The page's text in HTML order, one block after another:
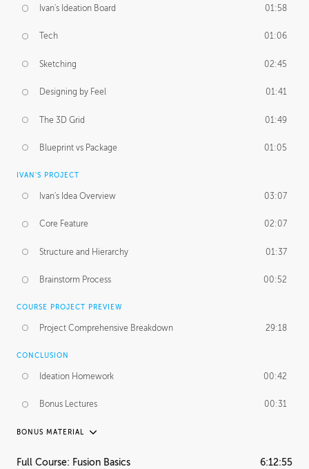
Ivan's Ideation Board 01:58
Tech 01:06
Sketching 02:45
Designing by Feel 01:41
The 3D Grid 01:49
Blueprint vs Package 01:05
IVAN'S PROJECT
Ivan's Idea Overview 03:07
Core Feature 02:07
Structure and Hierarchy 01:37
Brainstorm Process 00:52
COURSE PROJECT PREVIEW
Project Comprehensive Breakdown 29:18
CONCLUSION
Ideation Homework 00:42
Bonus Lectures 00:31
BONUS MATERIAL
INTRODUCTION
Full Course: Fusion Basics 6:12:55